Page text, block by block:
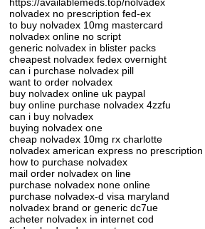
nolvadex no prescription fed-ex
to buy nolvadex 10mg mastercard
nolvadex online no script
generic nolvadex in blister packs
cheapest nolvadex fedex overnight
can i purchase nolvadex pill
want to order nolvadex
buy nolvadex online uk paypal
buy online purchase nolvadex 4zzfu
can i buy nolvadex
buying nolvadex one
cheap nolvadex 10mg rx charlotte
nolvadex american express no prescription
how to purchase nolvadex
mail order nolvadex on line
purchase nolvadex none online
purchase nolvadex-d visa maryland
nolvadex brand or generic dc7ue
acheter nolvadex in internet cod